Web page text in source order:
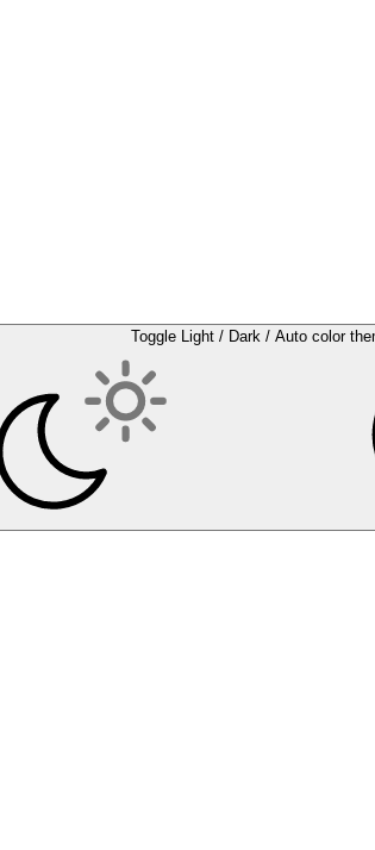
Toggle Light / Dark / Auto color